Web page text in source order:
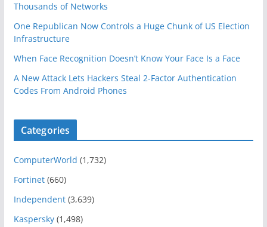
Thousands of Networks
One Republican Now Controls a Huge Chunk of US Election
Infrastructure
When Face Recognition Doesn’t Know Your Face Is a Face
A New Attack Lets Hackers Steal 2-Factor Authentication
Codes From Android Phones
Categories
ComputerWorld (1,732)
Fortinet(660)
Independent(3,639)
Kaspersky(1,498)